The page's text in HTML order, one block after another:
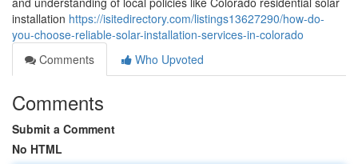
installation https://isitedirectory.com/listings13627290/how-do-
you-choose-reliable-solar-installation-services-in-colorado
Comments
Who Upvoted
Comments
Submit a Comment
No HTML